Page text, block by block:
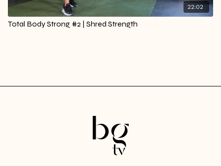
22:02
Total Body Strong #2 | Shred Strength